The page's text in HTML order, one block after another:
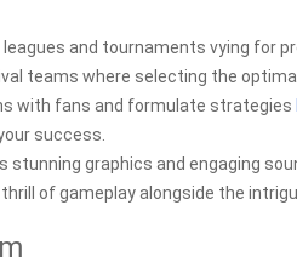
leagues and tournaments vying for
teams where selecting the
with fans and formulate strategies
success.
stunning graphics and engaging
of gameplay alongside the